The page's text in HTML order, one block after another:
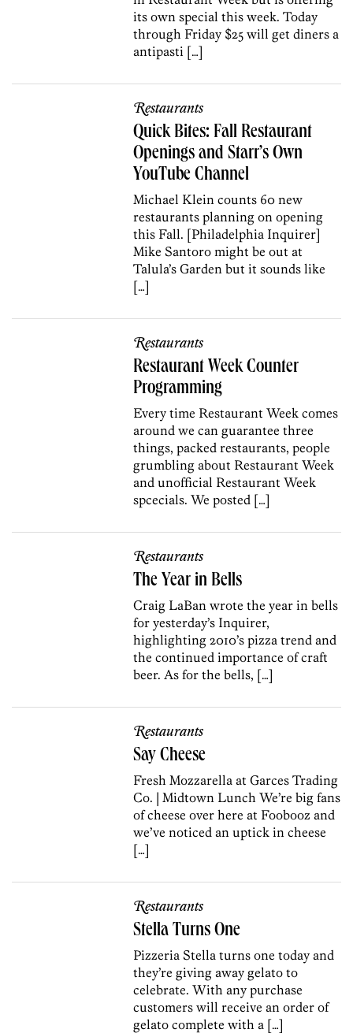
its own special this week. Today
through Friday $25 will get diners a
antipasti […]
Restaurants
Quick Bites: Fall Restaurant
Openings and Starr’s Own
YouTube Channel
Michael Klein counts 60 new
restaurants planning on opening
this Fall. [Philadelphia Inquirer]
Mike Santoro might be out at
Talula’s Garden but it sounds like
[…]
Restaurants
Restaurant Week Counter
Programming
Every time Restaurant Week comes
around we can guarantee three
things, packed restaurants, people
grumbling about Restaurant Week
and unofficial Restaurant Week
spcecials. We posted […]
Restaurants
The Year in Bells
Craig LaBan wrote the year in bells
for yesterday’s Inquirer,
highlighting 2010’s pizza trend and
the continued importance of craft
beer. As for the bells, […]
Restaurants
Say Cheese
Fresh Mozzarella at Garces Trading
Co. | Midtown Lunch We’re big fans
of cheese over here at Foobooz and
we’ve noticed an uptick in cheese
[…]
Restaurants
Stella Turns One
Pizzeria Stella turns one today and
they’re giving away gelato to
celebrate. With any purchase
customers will receive an order of
gelato complete with a […]